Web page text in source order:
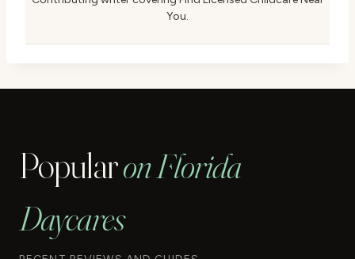
You.
Popularon Florida
Daycares